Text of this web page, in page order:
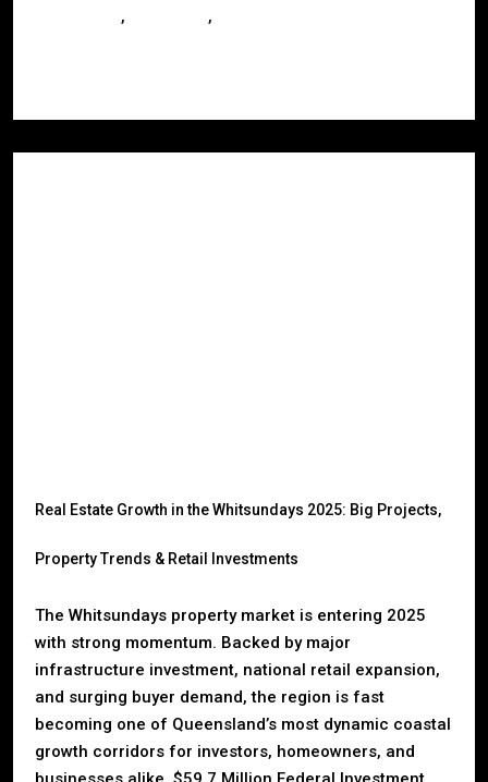
, ,
Real Estate Growth in the Whitsundays 2025: Big Projects,
Property Trends & Retail Investments
The Whitsundays property market is entering 2025
with strong momentum. Backed by major
infrastructure investment, national retail expansion,
and surging buyer demand, the region is fast
becoming one of Queensland’s most dynamic coastal
growth corridors for investors, homeowners, and